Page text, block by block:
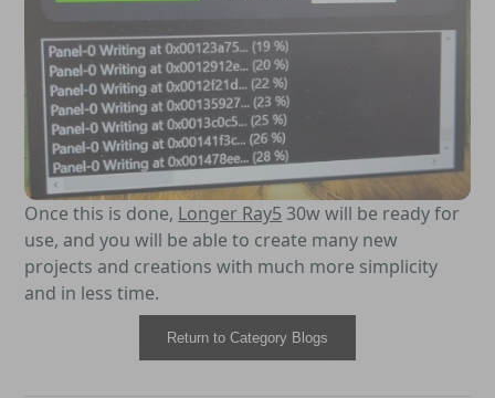
Once this is done, Longer Ray5 30w will be ready for
use, and you will be able to create many new
projects and creations with much more simplicity
and in less time.
Return to Category Blogs